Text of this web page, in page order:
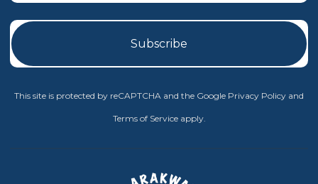
This site is protected by reCAPTCHA and the Google Privacy Policy and
Terms of Service apply.